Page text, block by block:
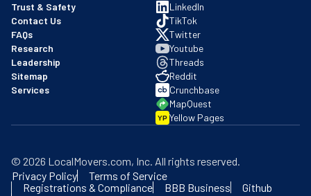
Trust & Safety
Contact Us
FAQs
Research
Leadership
Sitemap
Services
LinkedIn
TikTok
Twitter
Youtube
Threads
Reddit
Crunchbase
MapQuest
YP Yellow Pages
© 2026 LocalMovers.com, Inc. All rights reserved.
Privacy Policy
Terms of Service
Registrations & Compliance
BBB Business
Github